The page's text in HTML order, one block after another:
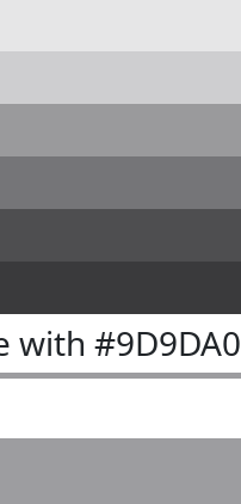
with #9D9DA0